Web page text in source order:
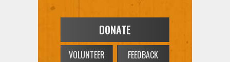
DONATE
VOLUNTEER FEEDBACK